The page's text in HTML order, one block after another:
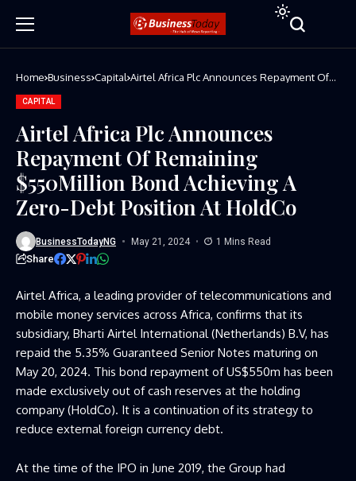
Home Business Capital Airtel Africa Plc Announces Repayment Of
CAPITAL
Airtel Africa Plc Announces
Repayment Of Remaining
$550Million Bond Achieving A
Zero-Debt Position At HoldCo
BusinessTodayNG May 21, 2024 1 Mins Read
Share
Airtel Africa, a leading provider of telecommunications and
mobile money services across Africa, confirms that its
subsidiary, Bharti Airtel International (Netherlands) B.V, has
repaid the 5.35% Guaranteed Senior Notes maturing on
May 20, 2024. This bond repayment of US$550m has been
made exclusively out of cash reserves at the holding
company (HoldCo). It is a continuation of its strategy to
reduce external foreign currency debt.
At the time of the IPO in June 2019, the Group had